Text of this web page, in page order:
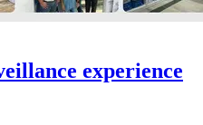
experience